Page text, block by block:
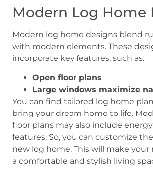
Modern Log Home
Modern log home designs blend
with modern elements. These
incorporate key features, such as:
Open floor plans
Large windows maximize
You can find tailored log home
bring your dream home to life.
floor plans may also include
features. So, you can customize
new log home. This will make your
a comfortable and stylish living